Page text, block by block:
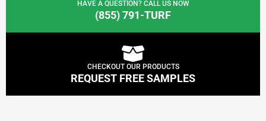
HAVE A QUESTION? CALL US NOW
(855) 791-TURF
CHECKOUT OUR PRODUCTS
REQUEST FREE SAMPLES